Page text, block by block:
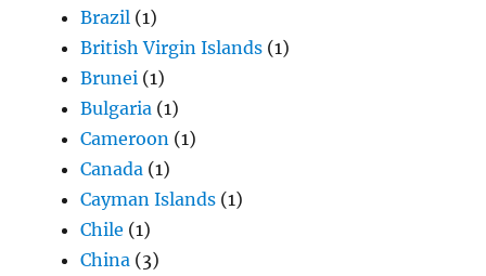
Brazil (1)
British Virgin Islands (1)
Brunei (1)
Bulgaria (1)
Cameroon (1)
Canada (1)
Cayman Islands (1)
Chile (1)
China (3)